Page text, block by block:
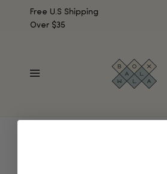
Free U.S Shipping
Over $35
No products were found matching